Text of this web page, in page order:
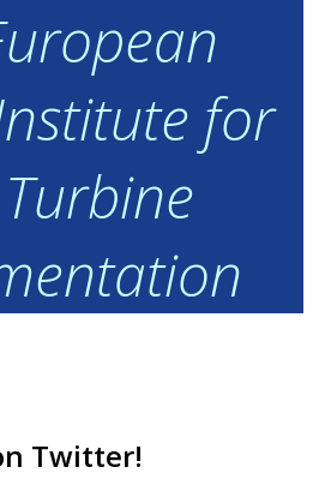
for
Twitter!